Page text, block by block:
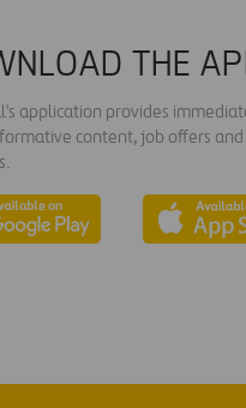
THE
application provides
content, job offers